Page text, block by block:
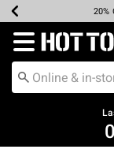
Earn20%
Up
Up
Up
Redirect to